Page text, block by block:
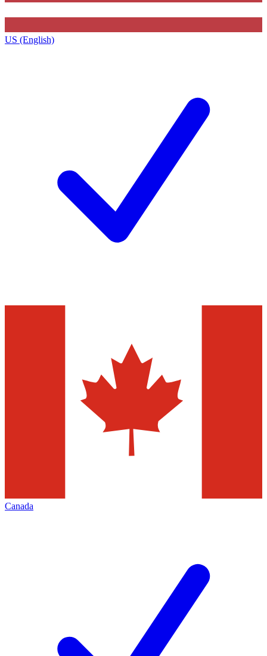
US (English)
Canada